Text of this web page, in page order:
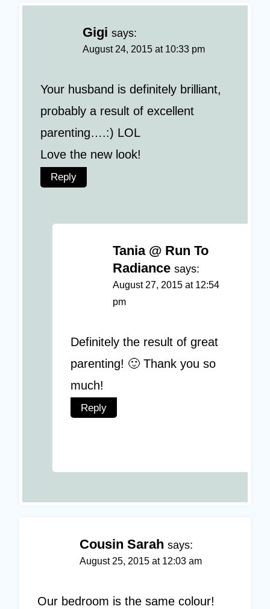
Gigi says:
August 24, 2015 at 10:33 pm
Your husband is definitely brilliant,
probably a result of excellent
parenting….:) LOL
Love the new look!
Reply
Tania @ Run To
Radiance says:
August 27, 2015 at 12:54
pm
Definitely the result of great
parenting! 🙂 Thank you so
much!
Reply
Cousin Sarah says:
August 25, 2015 at 12:03 am
Our bedroom is the same colour!